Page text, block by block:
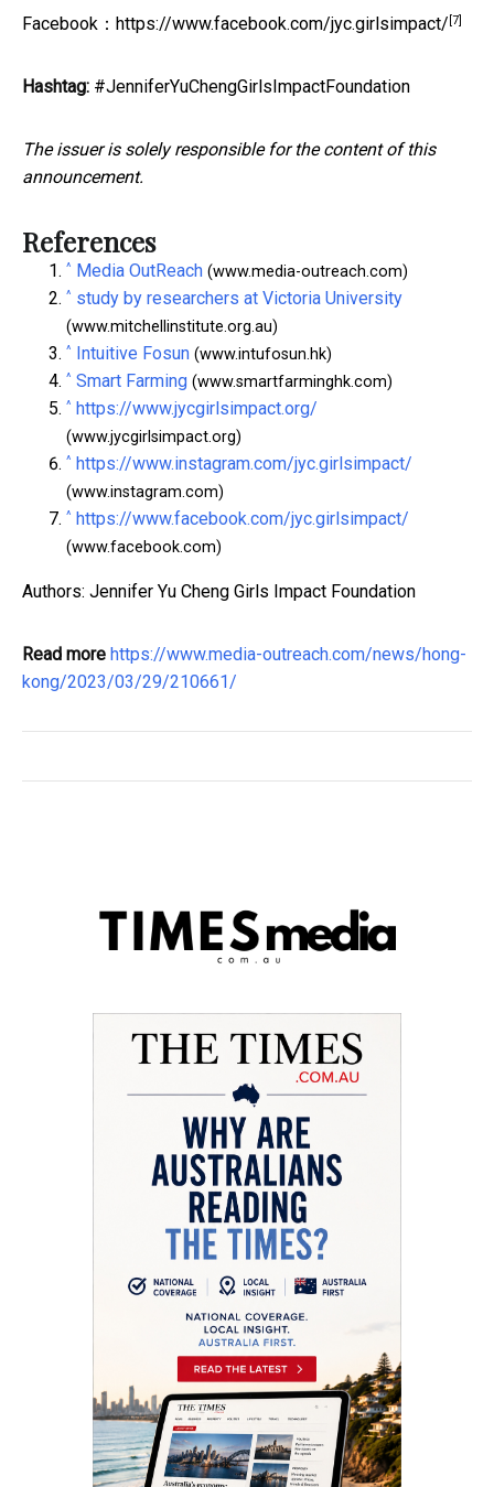
Facebook： https://www.facebook.com/jyc.girlsimpact/ [7]
Hashtag: #JenniferYuChengGirlsImpactFoundation
The issuer is solely responsible for the content of this
announcement.
References
^ Media OutReach (www.media-outreach.com)
^ study by researchers at Victoria University
(www.mitchellinstitute.org.au)
^ Intuitive Fosun (www.intufosun.hk)
^ Smart Farming (www.smartfarminghk.com)
^ https://www.jycgirlsimpact.org/
(www.jycgirlsimpact.org)
^ https://www.instagram.com/jyc.girlsimpact/
(www.instagram.com)
^ https://www.facebook.com/jyc.girlsimpact/
(www.facebook.com)
Authors: Jennifer Yu Cheng Girls Impact Foundation
Read more https://www.media-outreach.com/news/hong-
kong/2023/03/29/210661/